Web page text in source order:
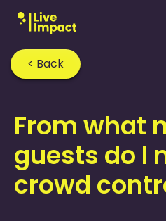
< Back
Home›FAQ›
From what
guests do I
crowd